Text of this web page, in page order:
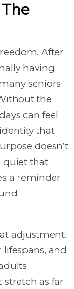
After
having
seniors
the
can feel
that
doesn’t
quiet that
a reminder
adjustment.
lifespans, and
stretch as far